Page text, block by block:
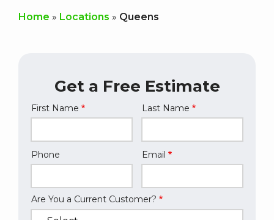
Home Locations Queens
Get a Free Estimate
Name
First Name Last Name
Contact
Phone Email
Are You a Current Customer?